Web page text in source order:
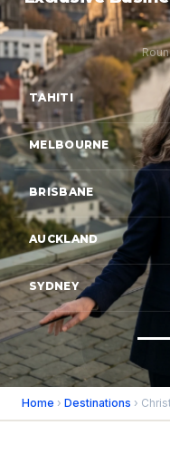
TAHITI
MELBOURNE
BRISBANE
AUCKLAND
SYDNEY
Home › Destinations ›